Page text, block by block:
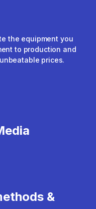
the equipment you
to production and
prices.
&